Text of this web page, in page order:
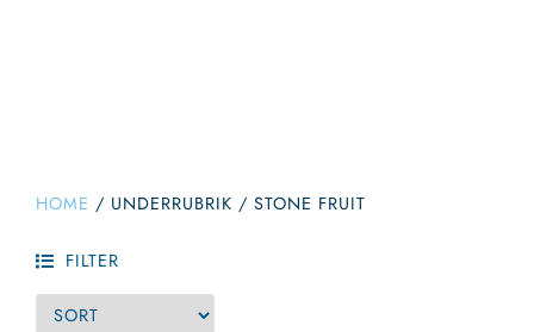
HOME / UNDERRUBRIK / STONE FRUIT
FILTER